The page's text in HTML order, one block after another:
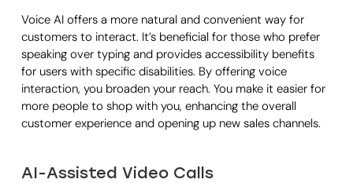
Voice AI offers a more natural and convenient way for
customers to interact. It’s beneficial for those who prefer
speaking over typing and provides accessibility benefits
for users with specific disabilities. By offering voice
interaction, you broaden your reach. You make it easier for
more people to shop with you, enhancing the overall
customer experience and opening up new sales channels.
AI-Assisted Video Calls